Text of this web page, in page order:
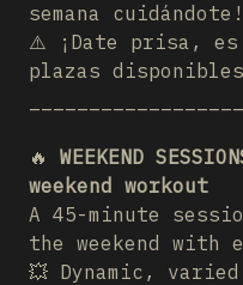
semana cuidándote!
⚠️ ¡Date prisa,
plazas
🔥 WEEKEND
weekend workout
A 45-minute
the weekend with
💥 Dynamic,